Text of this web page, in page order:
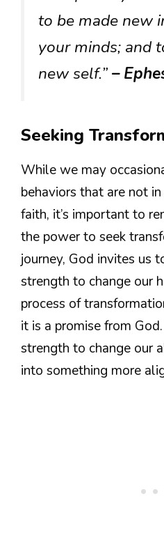
to be made new
your minds; and
new self.”–
Seeking
While we may
behaviors that are not
faith, it’s important to
the power to seek
journey, God invites us
strength to change our
process of
it is a promise from
strength to change our
into something more